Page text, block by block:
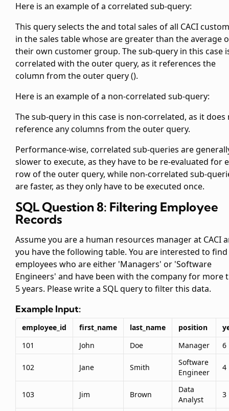
Here is an example of a correlated sub-query:
This query selects theand total sales of all CACI
in the sales table whoseare greater than the average
their own customer group. The sub-query in this case
correlated with the outer query, as it references the
column from the outer query ().
Here is an example of a non-correlated sub-query:
The sub-query in this case is non-correlated, as it does
reference any columns from the outer query.
Performance-wise, correlated sub-queries are
slower to execute, as they have to be re-evaluated for
row of the outer query, while non-correlated sub-
are faster, as they only have to be executed once.
SQL Question 8: Filtering Employee
Records
Assume you are a human resources manager at CACI
you have the following table. You are interested to
employees who are either 'Managers' or 'Software
Engineers' and have been with the company for more
5 years. Please write a SQL query to filter this data.
Example Input:
employee_id first_name last_name position
101
John Doe Manager 6
102 Jane Smith
Software
Engineer
4
103 Jim Brown
Data
Analyst
3